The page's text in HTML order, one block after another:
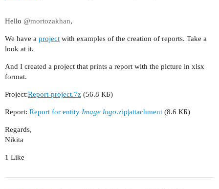
Hello @mortozakhan,
We have a project with examples of the creation of reports. Take a
look at it.
And I created a project that prints a report with the picture in xlsx
format.
Project:Report-project.7z (56.8 КБ)
Report: Report for entity Image logo.zip|attachment (8.6 КБ)
Regards,
Nikita
1 Like